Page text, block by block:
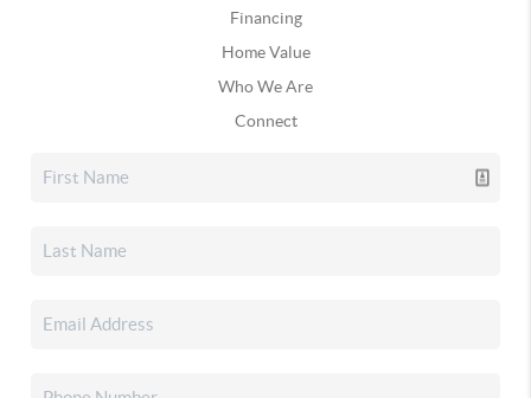
Financing
Home Value
Who We Are
Connect